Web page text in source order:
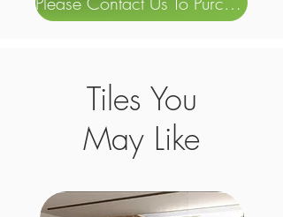
Tiles You
May Like